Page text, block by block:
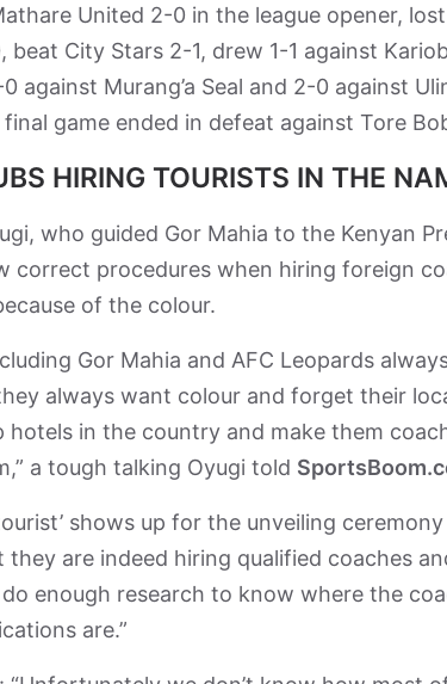
United 2-0 in the league opener,
beat City Stars 2-1, drew 1-1 against
against Murang’a Seal and 2-0 against
game ended in defeat against Tore
HIRING TOURISTS IN THE
who guided Gor Mahia to the Kenyan
correct procedures when hiring foreign
of the colour.
Gor Mahia and AFC Leopards
always want colour and forget their
in the country and make them
a tough talking Oyugi told
shows up for the unveiling
are indeed hiring qualified coaches
do enough research to know where the
are.”